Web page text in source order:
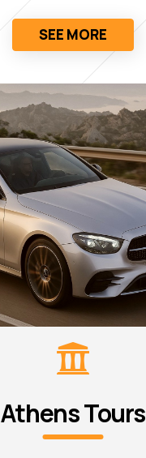
SEE MORE
Athens Tours